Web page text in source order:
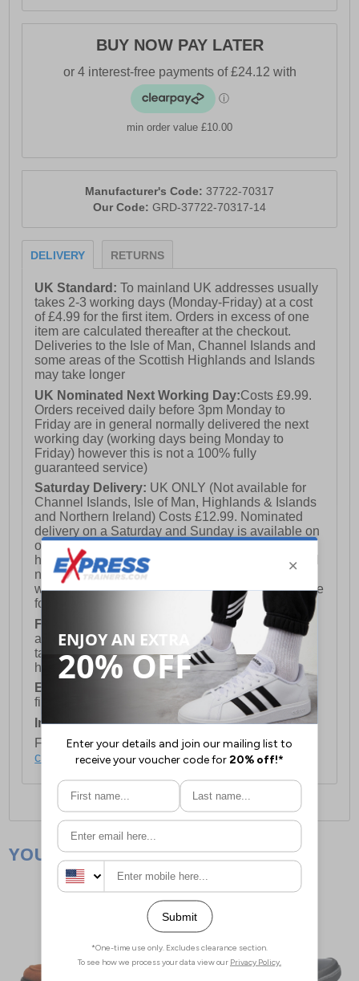
FITFRAME technology. Seamlessly welded
ensure maximum breathability and comfort, making
environments. Step into a new era of safety and comfort
with our cutting-edge footwear!
- Padded heel and ankle collar
- IMPULSE.FOAM footbed for fatigue free wear
- Full lace up closure
- Durable rubber outsole
- Albatros branding
BUY NOW PAY LATER
min order value £10.00
Manufacturer's Code: 37722-70317
Our Code: GRD-37722-70317-14
DELIVERY RETURNS
UK Standard:To mainland UK addresses usually
takes 2-3 working days (Monday-Friday) at a cost
of £4.99 for the first item. Orders in excess of one
item are calculated thereafter at the checkout.
Deliveries to the Isle of Man, Channel Islands and
some areas of the Scottish Highlands and Islands
may take longer
UK Nominated Next Working Day:Costs £9.99.
Orders received daily before 3pm Monday to
Friday are in general normally delivered the next
working day (working days being Monday to
Friday) however this is not a 100% fully
guaranteed service)
Saturday Delivery: UK ONLY (Not available for
Channel Islands, Isle of Man, Highlands & Islands
and Northern Ireland) Costs £12.99. Nominated
delivery on a Saturday and Sunday is available on
orders placed by 3pm on Friday (excluding bank
holidays). Orders placed after 3pm on a Friday will
not meet the Saturday or Sunday delivery of that
week and thus will be pushed out for delivery to the
following Saturday of the following week.
FREE DELIVERY
UK ONLY This is presently
available for orders over £250 and will generally
take 2-3 working days Monday - Friday ex-bank
holidays.
European Union Delivery:
Costs £16.50 for the
first item plus £4.99 for each additional item.
International Delivery:Costs £14.99.
For full delivery and postage information, please
click here.